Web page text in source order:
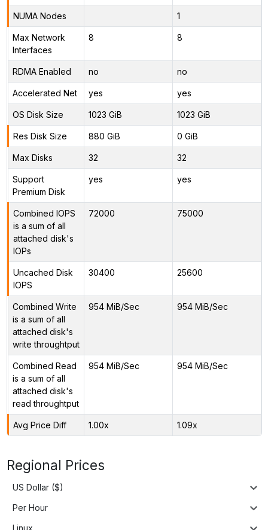
NUMA Nodes 1
Max Network
Interfaces
8 8
RDMA Enabled no no
Accelerated Net yes yes
OS Disk Size 1023 GiB 1023 GiB
Res Disk Size 880 GiB 0 GiB
Max Disks 32 32
Support
Premium Disk
yes yes
Combined IOPS
is a sum of all
attached disk's
IOPs
72000 75000
Uncached Disk
IOPS
30400 25600
Combined Write
is a sum of all
attached disk's
write throughtput
954 MiB/Sec 954 MiB/Sec
Combined Read
is a sum of all
attached disk's
read throughtput
954 MiB/Sec 954 MiB/Sec
Avg Price Diff 1.00x 1.09x
Regional Prices
US Dollar ($)
Per Hour